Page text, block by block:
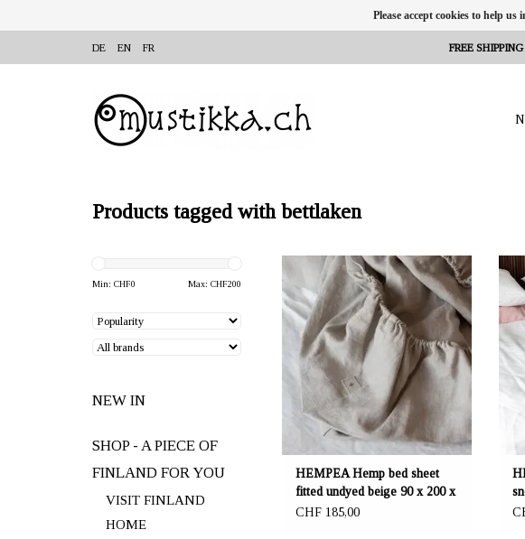
DE EN FR FREE
Products tagged with bettlaken
Min: CHF0 Max: CHF200
NEW IN
SHOP - A PIECE OF
FINLAND FOR YOU
VISIT FINLAND
HOME
OFFERER: mustikka.ch Reeta Nagel,
Frauenfeld, Switzerland
Hemp bed sheet 90 x 200 x 30 cm
made of smooth, slightly lighter 100%
hemp fabric.
HEMPEA Hemp bed sheet
fitted undyed beige 90 x 200 x
30 cm
CHF 185,00
Please accept cookies to help